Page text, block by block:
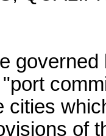
cities
of